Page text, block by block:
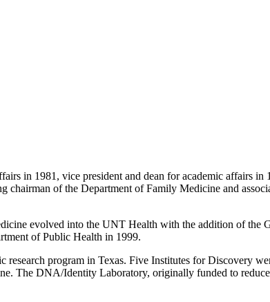
in 1981, vice president and dean for academic affairs
of the Department of Family Medicine and
evolved into the UNT Health with the addition of the
of Public Health in 1999.
program in Texas. Five Institutes for Discovery
The DNA/Identity Laboratory, originally funded to